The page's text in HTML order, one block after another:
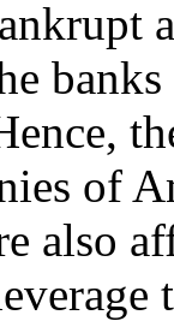
of
also